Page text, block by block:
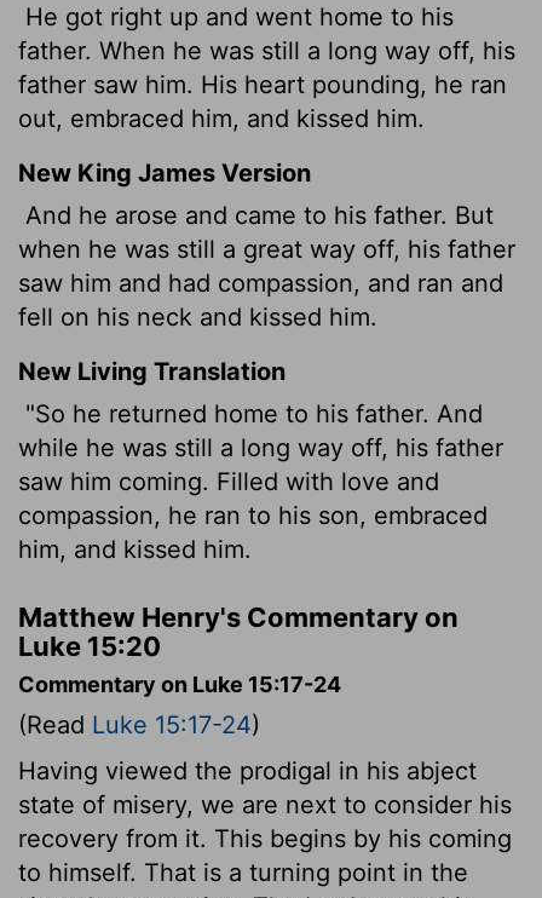
He got right up and went home to his
father. When he was still a long way off, his
father saw him. His heart pounding, he ran
out, embraced him, and kissed him.
New King James Version
And he arose and came to his father. But
when he was still a great way off, his father
saw him and had compassion, and ran and
fell on his neck and kissed him.
New Living Translation
"So he returned home to his father. And
while he was still a long way off, his father
saw him coming. Filled with love and
compassion, he ran to his son, embraced
him, and kissed him.
Matthew Henry's Commentary on
Luke 15:20
Commentary on Luke 15:17-24
(Read Luke 15:17-24)
Having viewed the prodigal in his abject
state of misery, we are next to consider his
recovery from it. This begins by his coming
to himself. That is a turning point in the